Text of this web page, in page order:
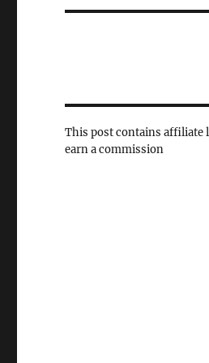
This post contains affiliate
earn a commission